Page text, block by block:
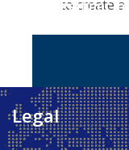
Our Partner
to create a
Legal